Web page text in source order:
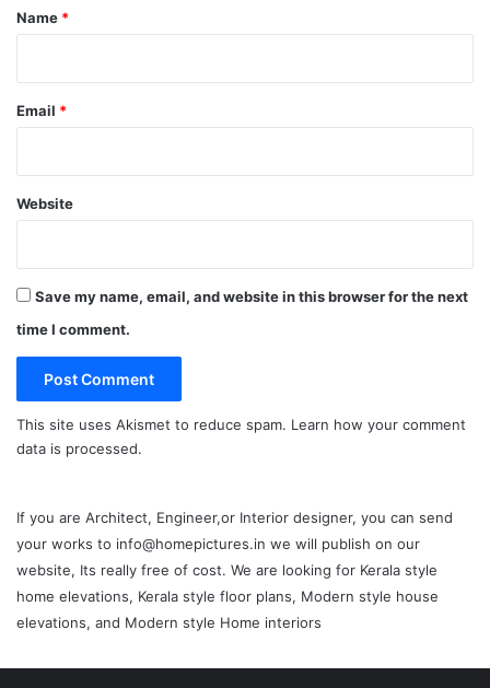
*
Name *
Email *
Website
Save my name, email, and website in this browser for the next
time I comment.
This site uses Akismet to reduce spam. Learn how your comment
data is processed.
If you are Architect, Engineer,or Interior designer, you can send
your works to info@homepictures.in we will publish on our
website, Its really free of cost. We are looking for Kerala style
home elevations, Kerala style floor plans, Modern style house
elevations, and Modern style Home interiors